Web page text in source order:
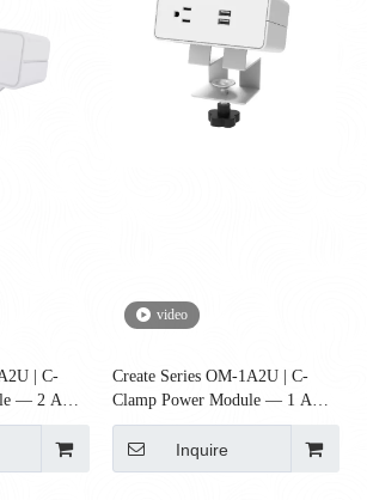
| C-
— 2 AC
RoHS)
video
Create Series OM-1A2U | C-
Clamp Power Module — 1 AC
+ 2 USB-A Ports (UL Certified)
Inquire